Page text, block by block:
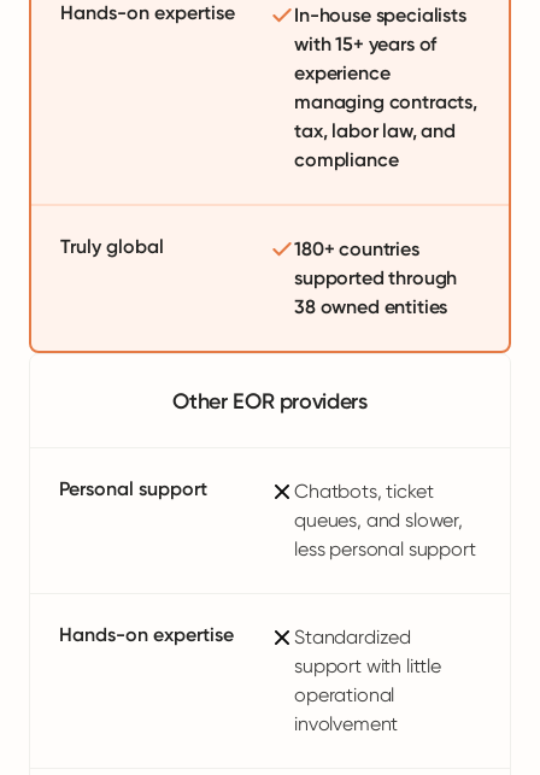
Hands-on expertise
In-house specialists
with 15+ years of
experience
managing contracts,
tax, labor law, and
compliance
Truly global
180+ countries
supported through
38 owned entities
Other EOR providers
Personal support
Chatbots, ticket
queues, and slower,
less personal support
Hands-on expertise
Standardized
support with little
operational
involvement